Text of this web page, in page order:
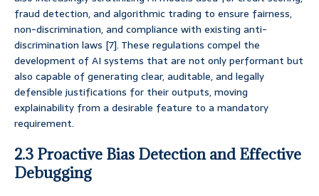
fraud detection, and algorithmic trading to ensure fairness,
non-discrimination, and compliance with existing anti-
discrimination laws [7]. These regulations compel the
development of AI systems that are not only performant but
also capable of generating clear, auditable, and legally
defensible justifications for their outputs, moving
explainability from a desirable feature to a mandatory
requirement.
2.3 Proactive Bias Detection and Effective
Debugging